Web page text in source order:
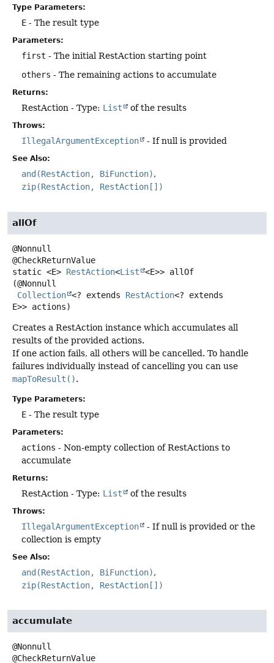
Type Parameters:
E - The result type
Parameters:
first - The initial RestAction starting point
others - The remaining actions to accumulate
Returns:
RestAction - Type: List of the results
Throws:
IllegalArgumentException - If null is provided
See Also:
and(RestAction, BiFunction)
zip(RestAction, RestAction[])
allOf
@Nonnull
static <E> RestAction<List <E>> allOf
(@Nonnull
Collection <? extends RestAction<? extends
E>> actions)
Creates a RestAction instance which accumulates all
results of the provided actions.
If one action fails, all others will be cancelled. To handle
failures individually instead of cancelling you can use
mapToResult().
Type Parameters:
E - The result type
Parameters:
actions - Non-empty collection of RestActions to
accumulate
Returns:
RestAction - Type: List of the results
Throws:
IllegalArgumentException
- If null is provided or the
collection is empty
See Also:
and(RestAction, BiFunction)
zip(RestAction, RestAction[])
accumulate
@Nonnull